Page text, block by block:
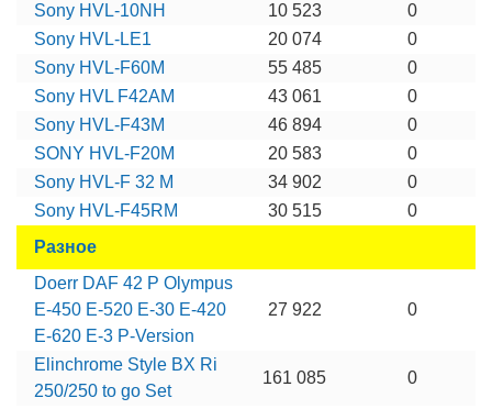
Sony HVL-10NH
10 523
0
Sony HVL-LE1
20 074
0
Sony HVL-F60M
55 485
0
Sony HVL F42AM
43 061
0
Sony HVL-F43M
46 894
0
SONY HVL-F20M
20 583
0
Sony HVL-F 32 M
34 902
0
Sony HVL-F45RM
30 515
0
Разное
Doerr DAF 42 P Olympus
E-450 E-520 E-30 E-420
E-620 E-3 P-Version
27 922 0
Elinchrome Style BX Ri
250/250 to go Set
161 085 0